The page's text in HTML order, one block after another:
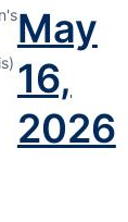
May
16,
2026